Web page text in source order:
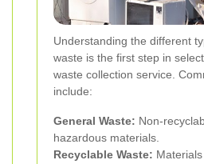
Understanding the different
waste is the first step in
waste collection service.
include:
General Waste: Non-
hazardous materials.
Recyclable Waste: